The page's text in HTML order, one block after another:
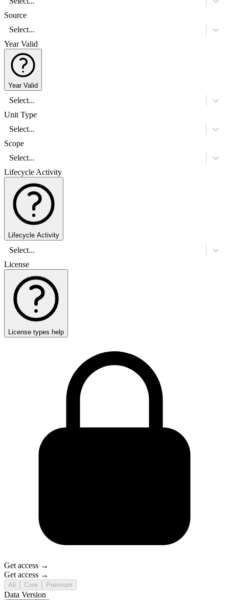
Source
Select...
Year Valid
Year Valid
Select...
Unit Type
Select...
Scope
Select...
Lifecycle Activity
Lifecycle Activity
Select...
License
License types help
Get access →
Get access →
All Core Premium
Data Version